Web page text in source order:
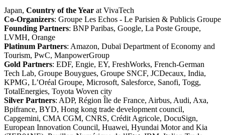
Japan, Country of the Year at VivaTech
Co-Organizers: Groupe Les Echos - Le Parisien & Publicis Groupe
Founding Partners: BNP Paribas, Google, La Poste Groupe,
LVMH, Orange
Platinum Partners: Amazon, Dubaï Department of Economy and
Tourism, PwC, ManpowerGroup
Gold Partners: EDF, Engie, EY, FreshWorks, French-German
Tech Lab, Groupe Bouygues, Groupe SNCF, JCDecaux, India,
KPMG, L’Oréal Groupe, Microsoft, Salesforce, Sanofi, Togg,
TotalEnergies, Toyota Woven city
Silver Partners: ADP, Région Île de France, Airbus, Audi, Axa,
Bpifrance, BYD, Hong kong trade development council,
Capgemini, CMA CGM, CNRS, Crédit Agricole, DocuSign,
European Innovation Council, Huawei, Hyundai Motor and Kia